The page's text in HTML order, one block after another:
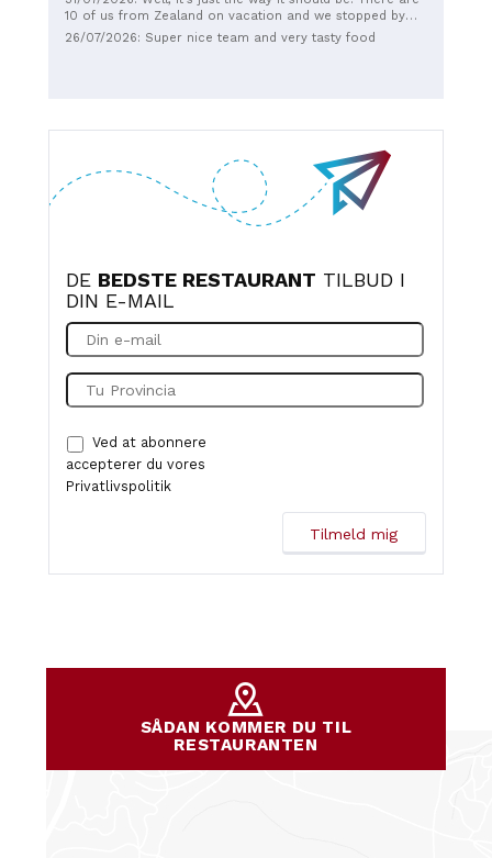
10 of us from Zealand on vacation and we stopped by
twice, - because - we got the most delicious steak
everything dear everyone down there at Perlen. See you
26/07/2026: Super nice team and very tasty food
DE BEDSTE RESTAURANT TILBUD I
DIN E-MAIL
Ved at abonnere
accepterer du vores
Privatlivspolitik
SÅDAN KOMMER DU TIL
RESTAURANTEN